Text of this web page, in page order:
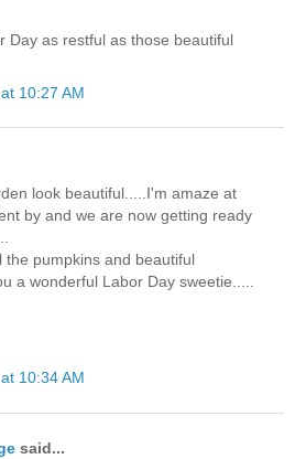
Day as restful as those beautiful
10:27 AM
look beautiful.....I'm amaze at
by and we are now getting ready
the pumpkins and beautiful
a wonderful Labor Day sweetie.....
10:34 AM
said...